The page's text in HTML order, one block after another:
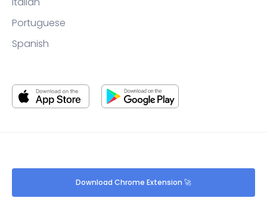
Portuguese
Spanish
Download Chrome Extension 🚀